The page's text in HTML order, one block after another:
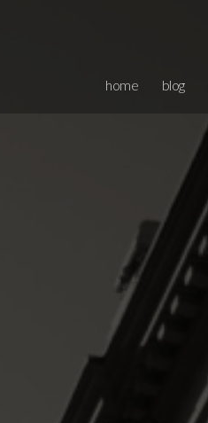
home blog